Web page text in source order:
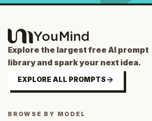
Explore the largest free AI prompt
library and spark your next idea.
EXPLORE ALL PROMPTS
BROWSE BY MODEL